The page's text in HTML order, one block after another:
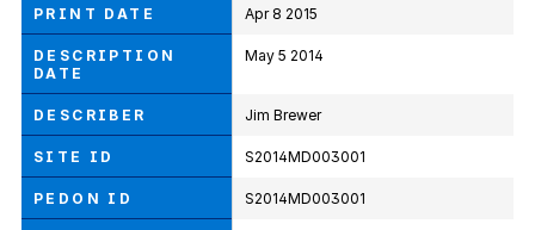
PRINT DATE Apr 8 2015
DESCRIPTION
DATE
May 5 2014
DESCRIBER Jim Brewer
SITE ID S2014MD003001
PEDON ID S2014MD003001